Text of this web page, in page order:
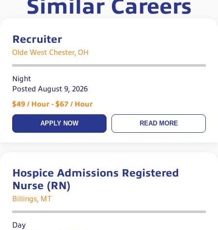
Similar Careers
Recruiter
Olde West Chester, OH
Night
Posted August 9, 2026
$49 / Hour - $67 / Hour
APPLY NOW READ MORE
Hospice Admissions Registered
Nurse (RN)
Billings, MT
Day